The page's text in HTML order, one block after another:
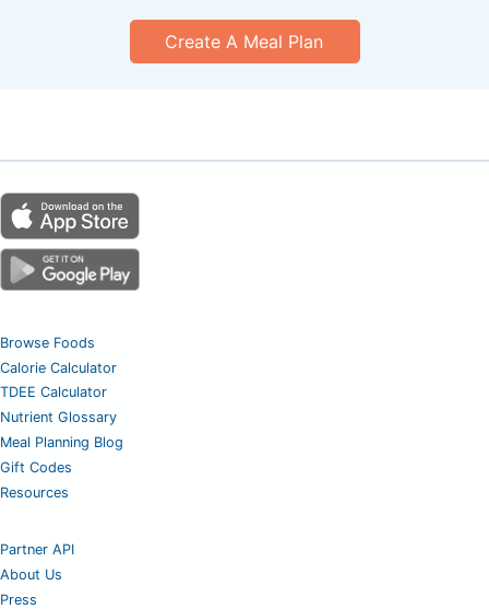
Create A Meal Plan
Browse Foods
Calorie Calculator
TDEE Calculator
Nutrient Glossary
Meal Planning Blog
Gift Codes
Resources
Partner API
About Us
Press